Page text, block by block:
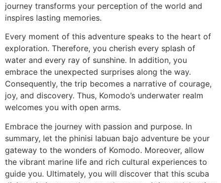
journey transforms your perception of the world and
inspires lasting memories.
Every moment of this adventure speaks to the heart of
exploration. Therefore, you cherish every splash of
water and every ray of sunshine. In addition, you
embrace the unexpected surprises along the way.
Consequently, the trip becomes a narrative of courage,
joy, and discovery. Thus, Komodo’s underwater realm
welcomes you with open arms.
Embrace the journey with passion and purpose. In
summary, let the phinisi labuan bajo adventure be your
gateway to the wonders of Komodo. Moreover, allow
the vibrant marine life and rich cultural experiences to
guide you. Ultimately, you will discover that this scuba